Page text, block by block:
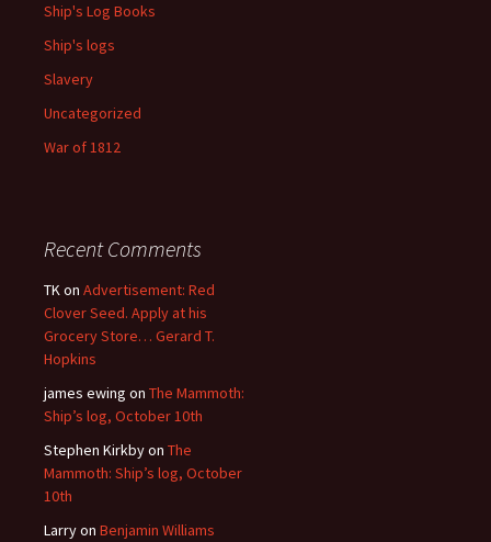
Ship's Log Books
Ship's logs
Slavery
Uncategorized
War of 1812
Recent Comments
TKon Advertisement: Red
Clover Seed. Apply at his
Grocery Store… Gerard T.
Hopkins
james ewing on The Mammoth:
Ship’s log, October 10th
Stephen Kirkbyon The
Mammoth: Ship’s log, October
10th
Larryon Benjamin Williams